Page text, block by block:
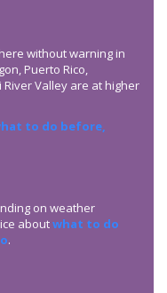
without warning in
Puerto Rico,
Valley are at higher
to do before,
on weather
aboutwhat to do
.